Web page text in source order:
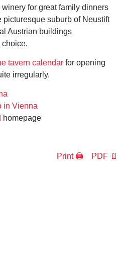
for great family dinners
picturesque suburb of Neustift
Austrian buildings
tavern calendar for opening
irregularly.
in Vienna
homepage
Print 🖨 PDF 📄